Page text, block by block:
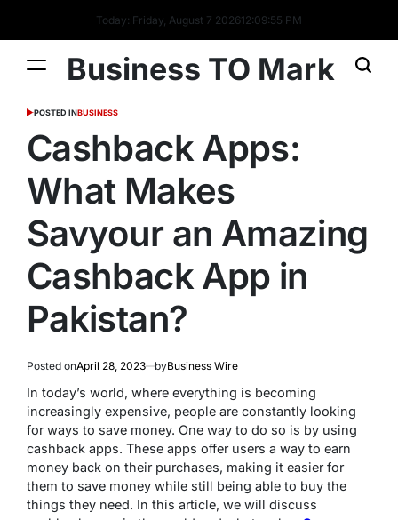
Today: Friday, August 7 202612:09:55 PM
Business TO Mark
POSTED INBUSINESS
Cashback Apps:
What Makes
Savyour an Amazing
Cashback App in
Pakistan?
Posted onApril 28, 2023 byBusiness Wire
In today’s world, where everything is becoming
increasingly expensive, people are constantly looking
for ways to save money. One way to do so is by using
cashback apps. These apps offer users a way to earn
money back on their purchases, making it easier for
them to save money while still being able to buy the
things they need. In this article, we will discuss